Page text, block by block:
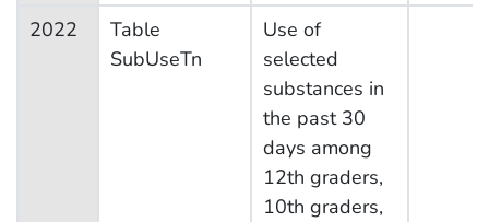
2022
Table
SubUseTn
Use of
selected
substances in
the past 30
days among
12th graders,
10th graders,